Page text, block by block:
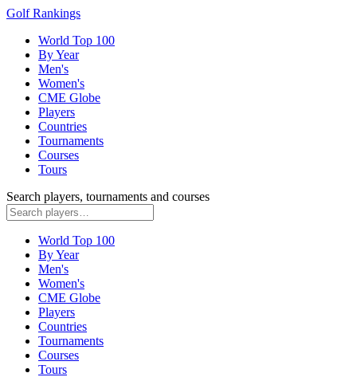
Golf Rankings
World Top 100
By Year
Men's
Women's
CME Globe
Players
Countries
Tournaments
Courses
Tours
Search players, tournaments and courses
World Top 100
By Year
Men's
Women's
CME Globe
Players
Countries
Tournaments
Courses
Tours